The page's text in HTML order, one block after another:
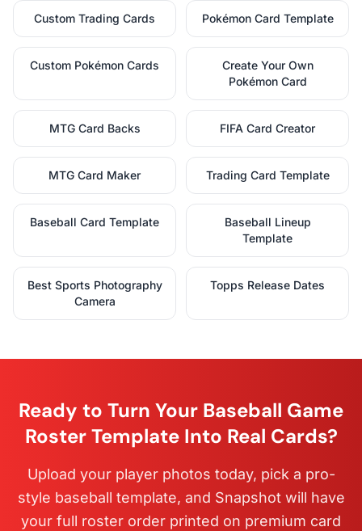
Custom Trading Cards Pokémon Card Template
Custom Pokémon Cards
Create Your Own
Pokémon Card
MTG Card Backs FIFA Card Creator
MTG Card Maker Trading Card Template
Baseball Card Template
Baseball Lineup
Template
Best Sports Photography
Camera
Topps Release Dates
Ready to Turn Your Baseball Game
Roster Template Into Real Cards?
Upload your player photos today, pick a pro-
style baseball template, and Snapshot will have
your full roster order printed on premium card